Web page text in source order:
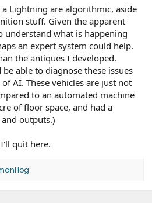
Lightning are algorithmic, aside
stuff. Given the apparent
understand what is happening
an expert system could help.
the antiques I developed.
able to diagnose these issues
AI. These vehicles are just not
to an automated machine
of floor space, and had a
outputs.)
quit here.